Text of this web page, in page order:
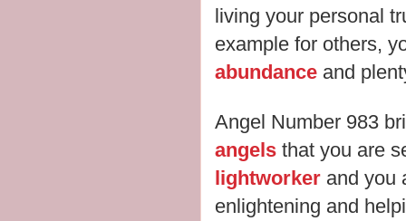
living your personal
example for others,
abundance and
Angel Number 983
angels that you are
lightworker and you
enlightening and